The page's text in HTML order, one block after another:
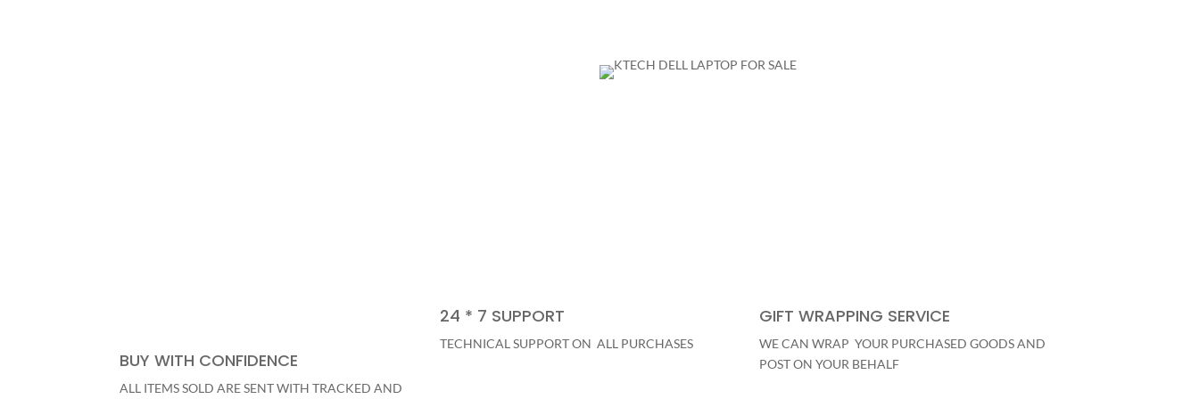
BUY WITH CONFIDENCE
ALL ITEMS SOLD ARE SENT WITH TRACKED AND
24 * 7 SUPPORT
TECHNICAL SUPPORT ON ALL PURCHASES
GIFT WRAPPING SERVICE
WE CAN WRAP YOUR PURCHASED GOODS AND
POST ON YOUR BEHALF